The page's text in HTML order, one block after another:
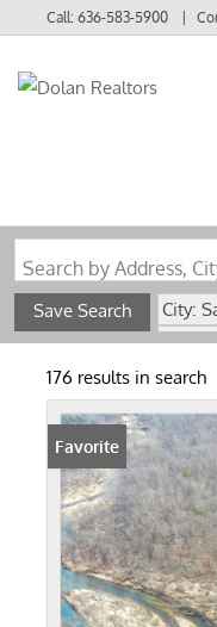
Call:636-583-5900
Save Search
City:
State:
176 results in search
Favorite